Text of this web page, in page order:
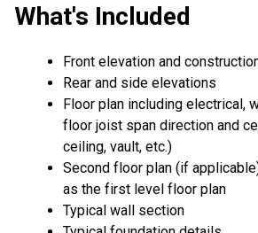
What's Included
Front elevation and
Rear and side elevations
Floor plan including electrical,
floor joist span direction and
ceiling, vault, etc.)
Second floor plan (if
as the first level floor plan
Typical wall section